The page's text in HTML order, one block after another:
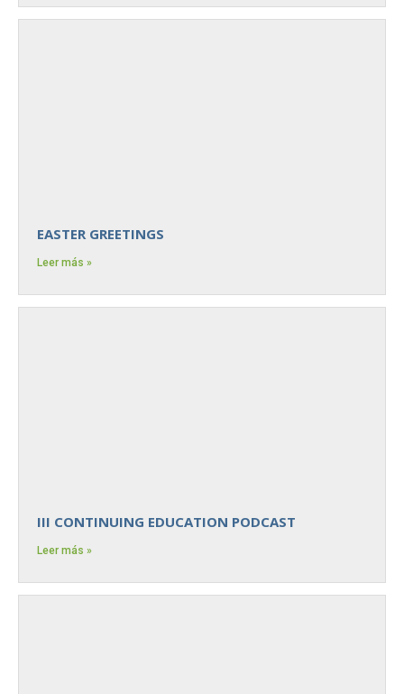
EASTER GREETINGS
Leer más »
III CONTINUING EDUCATION PODCAST
Leer más »